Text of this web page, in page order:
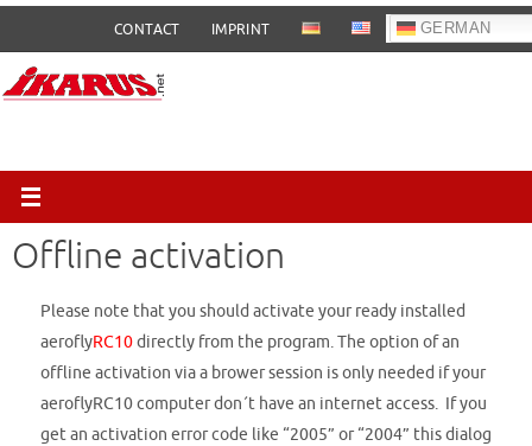
to
content
CONTACT IMPRINT GERMAN
Offline activation
Please note that you should activate your ready installed
aeroflyRC10directly from the program. The option of an
offline activation via a brower session is only needed if your
aeroflyRC10 computer don´t have an internet access. If you
get an activation error code like “2005” or “2004” this dialog